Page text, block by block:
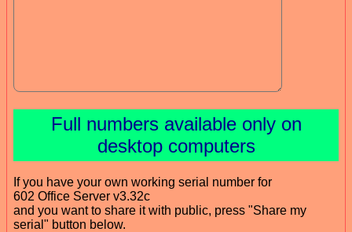
Full numbers available only on
desktop computers
If you have your own working serial number for
602 Office Server v3.32c
and you want to share it with public, press "Share my
serial" button below.